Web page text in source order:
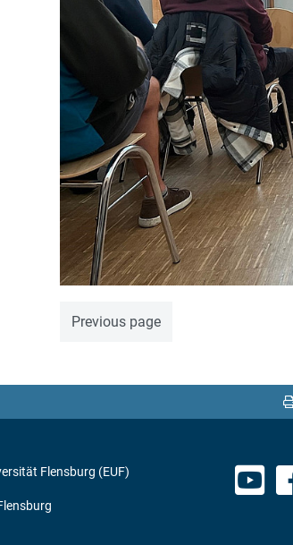
Previous page
Flensburg (EUF)